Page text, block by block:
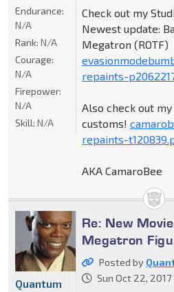
Check out my
Newest update:
Megatron (ROTF)
repaints-
Also check out
customs!
repaints-
AKA CamaroBee
Endurance:
N/A
Rank: N/A
Courage:
N/A
Firepower:
N/A
Skill: N/A
Re: New
Megatron
Posted by
Sun Oct 22,
Quantum